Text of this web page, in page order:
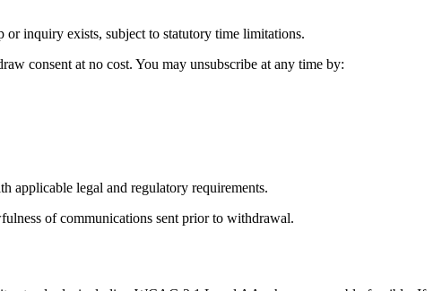
inquiry exists, subject to statutory time limitations.
consent at no cost. You may unsubscribe at any time by:
applicable legal and regulatory requirements.
of communications sent prior to withdrawal.